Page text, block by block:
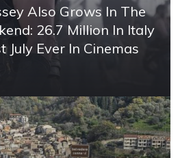
Also Grows In The
26.7 Million In Italy
July Ever In Cinemas